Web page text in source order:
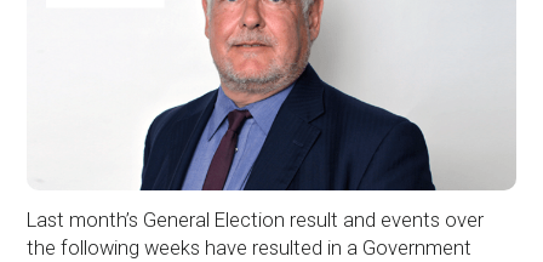
Last month’s General Election result and events over
the following weeks have resulted in a Government